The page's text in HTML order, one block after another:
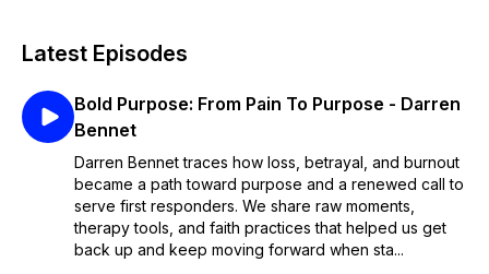
chaplains, we have witnessed the immeasurable rewards of
Produced in partnership with Gods Way Radio.
Latest Episodes
Bold Purpose: From Pain To Purpose - Darren
Bennet
Darren Bennet traces how loss, betrayal, and burnout
became a path toward purpose and a renewed call to
serve first responders. We share raw moments,
therapy tools, and faith practices that helped us get
back up and keep moving forward when sta...